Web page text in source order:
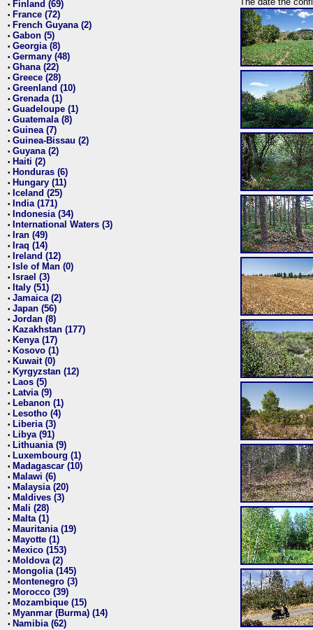
• Finland (69)
• France (72)
• French Guyana (2)
• Gabon (5)
• Georgia (8)
• Germany (48)
• Ghana (22)
• Greece (28)
• Greenland (10)
• Grenada (1)
• Guadeloupe (1)
• Guatemala (8)
• Guinea (7)
• Guinea-Bissau (2)
• Guyana (2)
• Haiti (2)
• Honduras (6)
• Hungary (11)
• Iceland (25)
• India (171)
• Indonesia (34)
• International Waters (3)
• Iran (49)
• Iraq (14)
• Ireland (12)
• Isle of Man (0)
• Israel (3)
• Italy (51)
• Jamaica (2)
• Japan (56)
• Jordan (8)
• Kazakhstan (177)
• Kenya (17)
• Kosovo (1)
• Kuwait (0)
• Kyrgyzstan (12)
• Laos (5)
• Latvia (9)
• Lebanon (1)
• Lesotho (4)
• Liberia (3)
• Libya (91)
• Lithuania (9)
• Luxembourg (1)
• Madagascar (10)
• Malawi (6)
• Malaysia (20)
• Maldives (3)
• Mali (28)
• Malta (1)
• Mauritania (19)
• Mayotte (1)
• Mexico (153)
• Moldova (2)
• Mongolia (145)
• Montenegro (3)
• Morocco (39)
• Mozambique (15)
• Myanmar (Burma) (14)
• Namibia (62)